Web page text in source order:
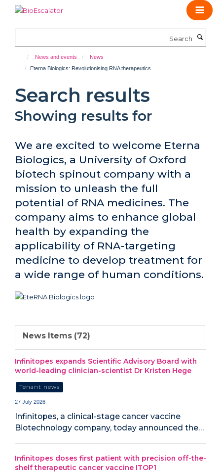
main
News and events
News
Eterna Biologics: Revolutionising RNA therapeutics
Search results
Showing results for
We are excited to welcome Eterna
Biologics, a University of Oxford
biotech spinout company with a
mission to unleash the full
potential of RNA medicines. The
company aims to enhance global
health by expanding the
applicability of RNA-targeting
medicine to develop treatment for
a wide range of human conditions.
News Items (72)
Infinitopes expands Scientific Advisory Board with
world-leading clinician-scientist Dr Kristen Hege
Tenant news
27 July 2026
Infinitopes, a clinical-stage cancer vaccine
Biotechnology company, today announced the…
Infinitopes doses first patient with precision off-the-
shelf therapeutic cancer vaccine ITOP1